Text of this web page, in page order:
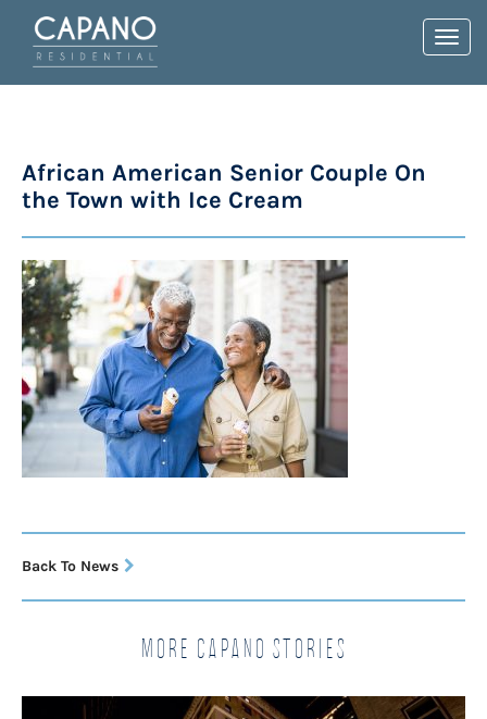
African American Senior Couple On
the Town with Ice Cream
Back To News
More Capano Stories